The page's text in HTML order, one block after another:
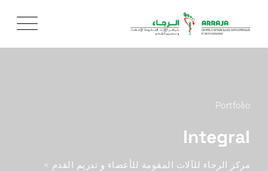
Portfolio
Integral
مركز الرجاء للآلات المقومة للأعضاء و تدريم القدم >